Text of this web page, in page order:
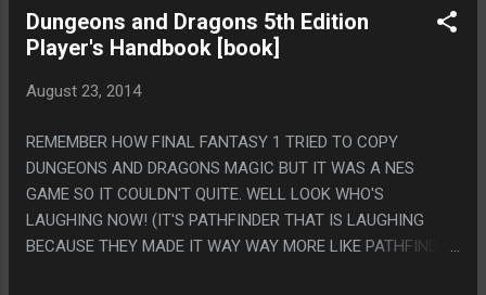
Dungeons and Dragons 5th Edition
Player's Handbook [book]
August 23, 2014
REMEMBER HOW FINAL FANTASY 1 TRIED TO COPY
DUNGEONS AND DRAGONS MAGIC BUT IT WAS A NES
GAME SO IT COULDN'T QUITE. WELL LOOK WHO'S
LAUGHING NOW! (IT'S PATHFINDER THAT IS LAUGHING
BECAUSE THEY MADE IT WAY WAY MORE LIKE PATHFINDER,